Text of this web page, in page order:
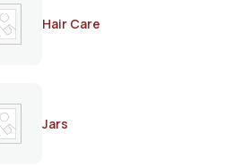
Hair Care
Jars